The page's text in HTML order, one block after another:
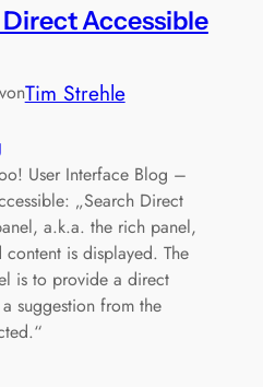
Accessible
vonTim Strehle
User Interface Blog –
„Search Direct
a.k.a. the rich panel,
content is displayed. The
is to provide a direct
suggestion from the